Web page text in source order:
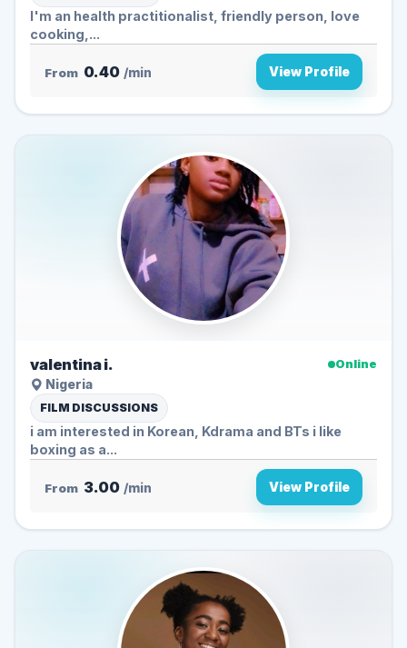
I'm an health practitionalist, friendly person, love
cooking,...
From 0.40 /min View Profile
valentina i.
Online
Nigeria
FILM DISCUSSIONS
i am interested in Korean, Kdrama and BTs i like
boxing as a...
From 3.00 /min View Profile